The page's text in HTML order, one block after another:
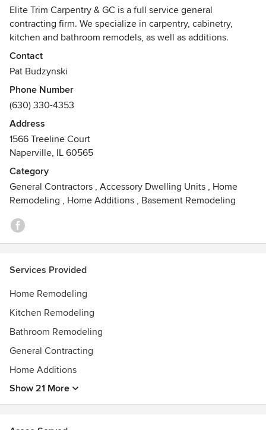
Elite Trim Carpentry & GC is a full service general
contracting firm. We specialize in carpentry, cabinetry,
kitchen and bathroom remodels, as well as additions.
Please contact us regarding your upcoming project- We
would be happy to hear from you!
Contact
Pat Budzynski
Phone Number
(630) 330-4353
Address
1566 Treeline Court
Naperville, IL 60565
Category
General Contractors , Accessory Dwelling Units , Home
Remodeling , Home Additions , Basement Remodeling
Services Provided
Home Remodeling
Kitchen Remodeling
Bathroom Remodeling
General Contracting
Home Additions
Show 21 More